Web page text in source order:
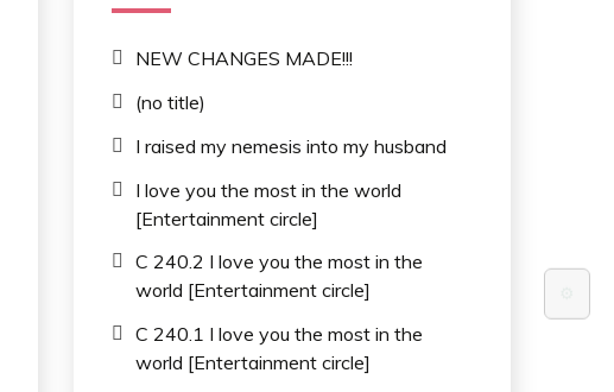
NEW CHANGES MADE!!!
(no title)
I raised my nemesis into my husband
I love you the most in the world
[Entertainment circle]
C 240.2 I love you the most in the
world [Entertainment circle]
C 240.1 I love you the most in the
world [Entertainment circle]